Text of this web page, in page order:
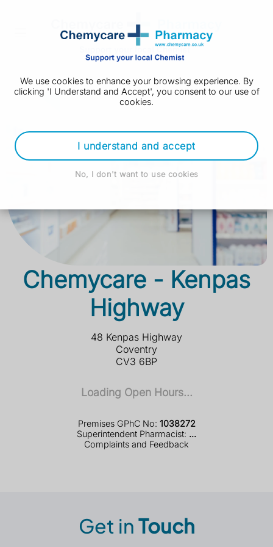
We use cookies to enhance your browsing experience. By
clicking 'I Understand and Accept', you consent to our use of
cookies.
I understand and accept
No, I don't want to use cookies
Chemycare - Kenpas
Highway
48 Kenpas Highway
Coventry
CV3 6BP
Loading Open Hours...
Premises GPhC No: 1038272
Superintendent Pharmacist: ...
Complaints and Feedback
Get in Touch